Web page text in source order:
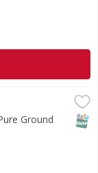
- 32 Ounce,
Ground